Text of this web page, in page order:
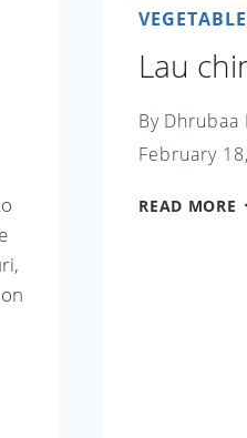
Lau
By Dhrubaa
February
READ MORE